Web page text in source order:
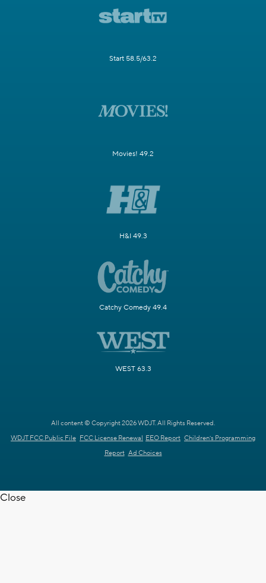
Start 58.5/63.2
Movies! 49.2
H&I 49.3
Catchy Comedy 49.4
WEST 63.3
All content © Copyright 2026 WDJT. All Rights Reserved.
WDJT FCC Public File FCC License Renewal EEO Report Children's Programming
Report Ad Choices
Close